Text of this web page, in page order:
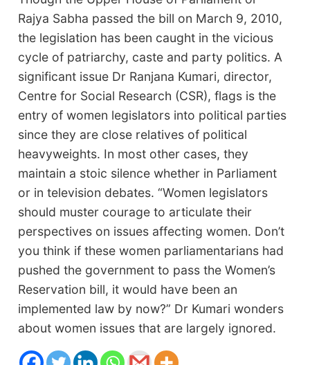
Rajya Sabha passed the bill on March 9, 2010,
the legislation has been caught in the vicious
cycle of patriarchy, caste and party politics. A
significant issue Dr Ranjana Kumari, director,
Centre for Social Research (CSR), flags is the
entry of women legislators into political parties
since they are close relatives of political
heavyweights. In most other cases, they
maintain a stoic silence whether in Parliament
or in television debates. “Women legislators
should muster courage to articulate their
perspectives on issues affecting women. Don’t
you think if these women parliamentarians had
pushed the government to pass the Women’s
Reservation bill, it would have been an
implemented law by now?” Dr Kumari wonders
about women issues that are largely ignored.